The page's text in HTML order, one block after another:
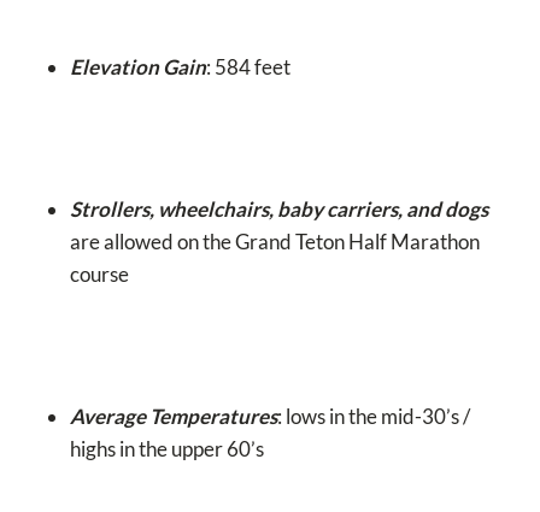
Elevation Gain: 584 feet
Strollers, wheelchairs, baby carriers, and dogs
are allowed on the Grand Teton Half Marathon
course
Average Temperatures: lows in the mid-30’s /
highs in the upper 60’s